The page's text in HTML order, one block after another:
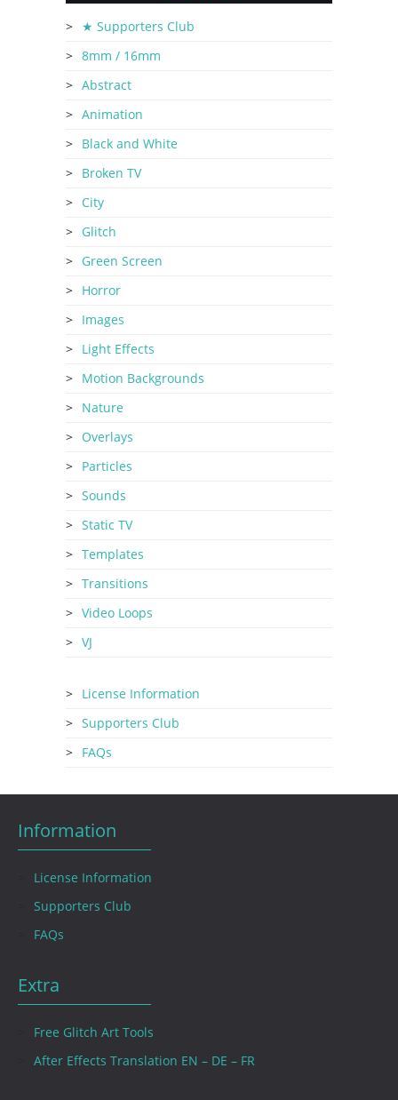
★ Supporters Club
8mm / 16mm
Abstract
Animation
Black and White
Broken TV
City
Glitch
Green Screen
Horror
Images
Light Effects
Motion Backgrounds
Nature
Overlays
Particles
Sounds
Static TV
Templates
Transitions
Video Loops
VJ
License Information
Supporters Club
FAQs
Information
License Information
Supporters Club
FAQs
Extra
Free Glitch Art Tools
After Effects Translation EN – DE – FR